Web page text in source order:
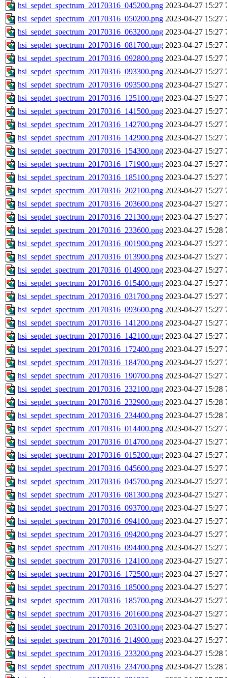
hsi_sepdet_spectrum_20170316_045200.png 2023-04-27 15:27
hsi_sepdet_spectrum_20170316_050200.png 2023-04-27 15:27
hsi_sepdet_spectrum_20170316_063200.png 2023-04-27 15:27
hsi_sepdet_spectrum_20170316_081700.png 2023-04-27 15:27
hsi_sepdet_spectrum_20170316_092800.png 2023-04-27 15:27
hsi_sepdet_spectrum_20170316_093300.png 2023-04-27 15:27
hsi_sepdet_spectrum_20170316_093500.png 2023-04-27 15:27
hsi_sepdet_spectrum_20170316_125100.png 2023-04-27 15:27
hsi_sepdet_spectrum_20170316_141500.png 2023-04-27 15:27
hsi_sepdet_spectrum_20170316_142700.png 2023-04-27 15:27
hsi_sepdet_spectrum_20170316_142900.png 2023-04-27 15:27
hsi_sepdet_spectrum_20170316_154300.png 2023-04-27 15:27
hsi_sepdet_spectrum_20170316_171900.png 2023-04-27 15:27
hsi_sepdet_spectrum_20170316_185100.png 2023-04-27 15:27
hsi_sepdet_spectrum_20170316_202100.png 2023-04-27 15:27
hsi_sepdet_spectrum_20170316_203600.png 2023-04-27 15:27
hsi_sepdet_spectrum_20170316_221300.png 2023-04-27 15:27
hsi_sepdet_spectrum_20170316_233600.png 2023-04-27 15:28
hsi_sepdet_spectrum_20170316_001900.png 2023-04-27 15:27
hsi_sepdet_spectrum_20170316_013900.png 2023-04-27 15:27
hsi_sepdet_spectrum_20170316_014900.png 2023-04-27 15:27
hsi_sepdet_spectrum_20170316_015400.png 2023-04-27 15:27
hsi_sepdet_spectrum_20170316_031700.png 2023-04-27 15:27
hsi_sepdet_spectrum_20170316_093600.png 2023-04-27 15:27
hsi_sepdet_spectrum_20170316_141200.png 2023-04-27 15:27
hsi_sepdet_spectrum_20170316_142100.png 2023-04-27 15:27
hsi_sepdet_spectrum_20170316_172400.png 2023-04-27 15:27
hsi_sepdet_spectrum_20170316_184700.png 2023-04-27 15:27
hsi_sepdet_spectrum_20170316_190700.png 2023-04-27 15:27
hsi_sepdet_spectrum_20170316_232100.png 2023-04-27 15:28
hsi_sepdet_spectrum_20170316_232900.png 2023-04-27 15:28
hsi_sepdet_spectrum_20170316_234400.png 2023-04-27 15:28
hsi_sepdet_spectrum_20170316_014400.png 2023-04-27 15:27
hsi_sepdet_spectrum_20170316_014700.png 2023-04-27 15:27
hsi_sepdet_spectrum_20170316_015200.png 2023-04-27 15:27
hsi_sepdet_spectrum_20170316_045600.png 2023-04-27 15:27
hsi_sepdet_spectrum_20170316_045700.png 2023-04-27 15:27
hsi_sepdet_spectrum_20170316_081300.png 2023-04-27 15:27
hsi_sepdet_spectrum_20170316_093700.png 2023-04-27 15:27
hsi_sepdet_spectrum_20170316_094100.png 2023-04-27 15:27
hsi_sepdet_spectrum_20170316_094200.png 2023-04-27 15:27
hsi_sepdet_spectrum_20170316_094400.png 2023-04-27 15:27
hsi_sepdet_spectrum_20170316_124100.png 2023-04-27 15:27
hsi_sepdet_spectrum_20170316_172500.png 2023-04-27 15:27
hsi_sepdet_spectrum_20170316_185000.png 2023-04-27 15:27
hsi_sepdet_spectrum_20170316_185700.png 2023-04-27 15:27
hsi_sepdet_spectrum_20170316_201600.png 2023-04-27 15:27
hsi_sepdet_spectrum_20170316_203100.png 2023-04-27 15:27
hsi_sepdet_spectrum_20170316_214900.png 2023-04-27 15:27
hsi_sepdet_spectrum_20170316_233200.png 2023-04-27 15:28
hsi_sepdet_spectrum_20170316_234700.png 2023-04-27 15:28